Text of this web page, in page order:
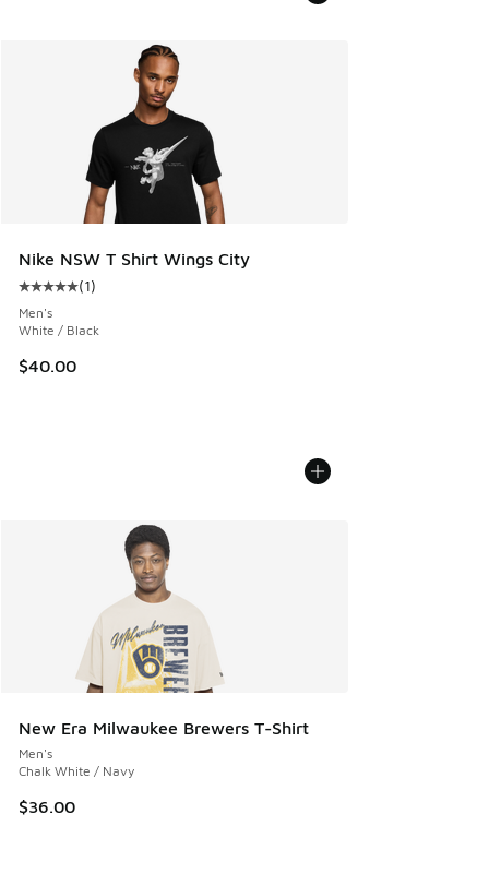
Nike NSW T Shirt Wings City
Average customer rating - [5 out of 5 stars], 1 reviews
(1)
Men's
White / Black
$40.00
New Era Milwaukee Brewers T-Shirt
Men's
Chalk White / Navy
$36.00